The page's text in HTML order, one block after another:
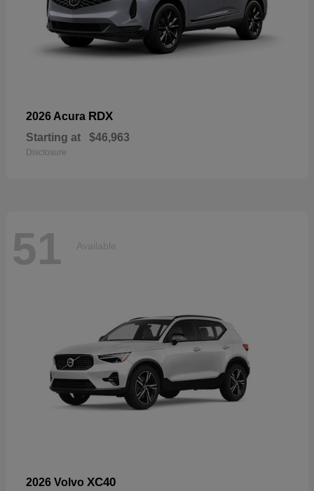
2026 Acura RDX
Starting at $46,963
Disclosure
51 Available
2026 Volvo XC40